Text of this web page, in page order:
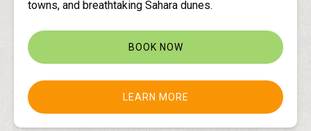
towns, and breathtaking Sahara dunes.
BOOK NOW
LEARN MORE